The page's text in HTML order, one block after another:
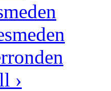
›